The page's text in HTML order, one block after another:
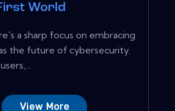
World
a sharp focus on embracing
the future of cybersecurity.
View More